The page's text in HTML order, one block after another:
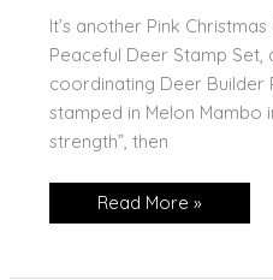
It’s another Pink
Peaceful Deer Stamp Set,
coordinating Deer Builder
stamped in Melon Mambo
strength”, then
Another
Pink
Read More »